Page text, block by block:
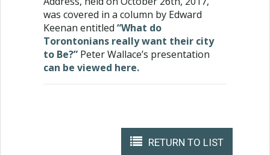
was covered in a column by Edward
Keenan entitled “What do
Torontonians really want their city
to Be?” Peter Wallace’s presentation
can be viewed here.
RETURN TO LIST